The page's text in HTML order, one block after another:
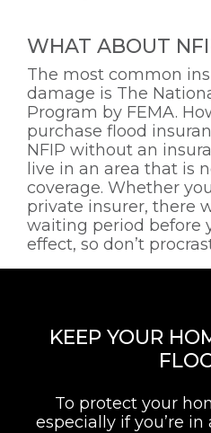
WHAT ABOUT
The most common
damage is The
Program by FEMA.
purchase flood
NFIP without an
live in an area that is
coverage. Whether
private insurer, there
waiting period before
effect, so don’t
KEEP YOUR
To protect your
especially if you’re